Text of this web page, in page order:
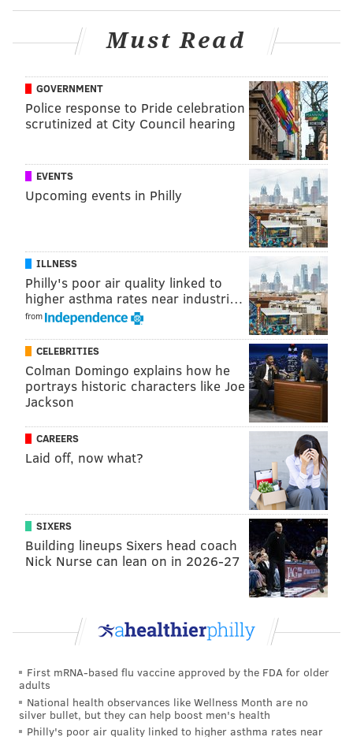
Must Read
GOVERNMENT
Police response to Pride celebration
scrutinized at City Council hearing
EVENTS
Upcoming events in Philly
ILLNESS
Philly's poor air quality linked to
higher asthma rates near industri…
from
CELEBRITIES
Colman Domingo explains how he
portrays historic characters like Joe
Jackson
CAREERS
Laid off, now what?
SIXERS
Building lineups Sixers head coach
Nick Nurse can lean on in 2026-27
First mRNA-based flu vaccine approved by the FDA for older
adults
National health observances like Wellness Month are no
silver bullet, but they can help boost men's health
Philly's poor air quality linked to higher asthma rates near